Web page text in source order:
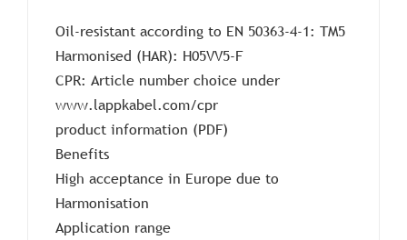
Oil-resistant according to EN 50363-4-1: TM5
Harmonised (HAR): H05VV5-F
CPR: Article number choice under
www.lappkabel.com/cpr
product information (PDF)
Benefits
High acceptance in Europe due to
Harmonisation
Application range